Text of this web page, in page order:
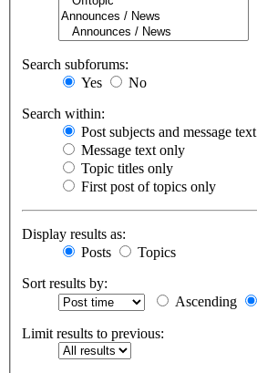
Search subforums:
Yes
No
Search within:
Post subjects and message text
Message text only
Topic titles only
First post of topics only
Display results as:
Posts
Topics
Sort results by:
Ascending
Limit results to previous: